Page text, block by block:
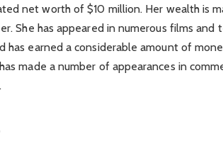
net worth of $10 million. Her wealth is
She has appeared in numerous films and
has earned a considerable amount of
made a number of appearances in